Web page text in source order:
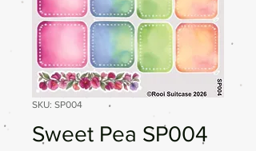
SKU: SP004
Sweet Pea SP004